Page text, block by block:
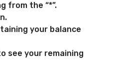
from the “*”.
your balance
see your remaining